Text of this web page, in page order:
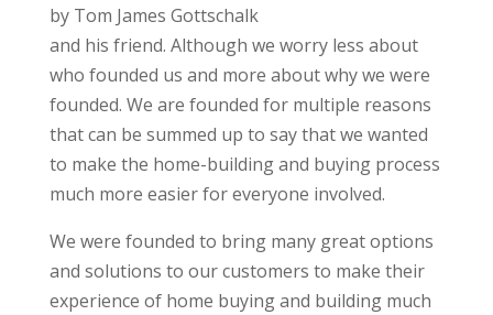
by Tom James Gottschalk
and his friend. Although we worry less about
who founded us and more about why we were
founded. We are founded for multiple reasons
that can be summed up to say that we wanted
to make the home-building and buying process
much more easier for everyone involved.
We were founded to bring many great options
and solutions to our customers to make their
experience of home buying and building much